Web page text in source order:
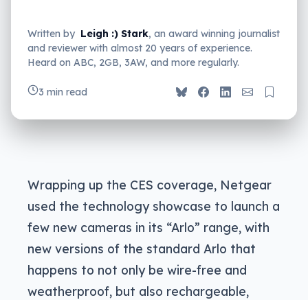
Written by Leigh :) Stark, an award winning journalist
and reviewer with almost 20 years of experience.
Heard on ABC, 2GB, 3AW, and more regularly.
3 min read
Wrapping up the CES coverage, Netgear
used the technology showcase to launch a
few new cameras in its “Arlo” range, with
new versions of the standard Arlo that
happens to not only be wire-free and
weatherproof, but also rechargeable,